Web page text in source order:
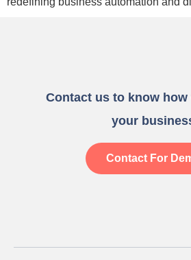
Contact us to know how
your
Contact For